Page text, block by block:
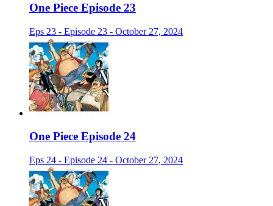
One Piece Episode 23
Eps 23 - Episode 23 - October 27, 2024
One Piece Episode 24
Eps 24 - Episode 24 - October 27, 2024